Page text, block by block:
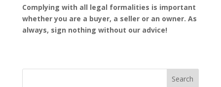
Complying with all legal formalities is important
whether you are a buyer, a seller or an owner. As
always, sign nothing without our advice!
Search